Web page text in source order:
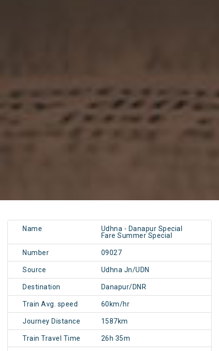
Name
Udhna - Danapur Special
Fare Summer Special
Number 09027
Source Udhna Jn/UDN
Destination Danapur/DNR
Train Avg. speed 60km/hr
Journey Distance 1587km
Train Travel Time 26h 35m